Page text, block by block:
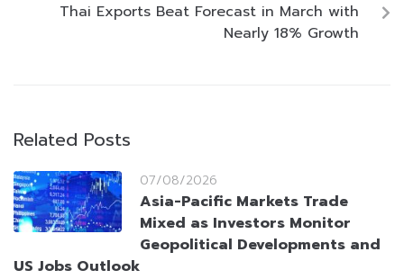
Thai Exports Beat Forecast in March with
Nearly 18% Growth
Related Posts
07/08/2026
Asia-Pacific Markets Trade
Mixed as Investors Monitor
Geopolitical Developments and
US Jobs Outlook